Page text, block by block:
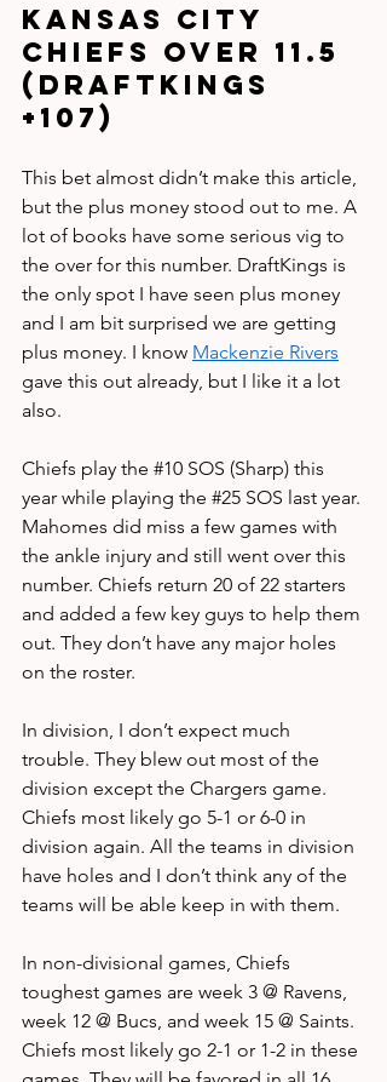
Kansas City
Chiefs Over 11.5
(DraftKings
+107)
This bet almost didn’t make this article,
but the plus money stood out to me. A
lot of books have some serious vig to
the over for this number. DraftKings is
the only spot I have seen plus money
and I am bit surprised we are getting
plus money. I know Mackenzie Rivers
gave this out already, but I like it a lot
also.
Chiefs play the #10 SOS (Sharp) this
year while playing the #25 SOS last year.
Mahomes did miss a few games with
the ankle injury and still went over this
number. Chiefs return 20 of 22 starters
and added a few key guys to help them
out. They don’t have any major holes
on the roster.
In division, I don’t expect much
trouble. They blew out most of the
division except the Chargers game.
Chiefs most likely go 5-1 or 6-0 in
division again. All the teams in division
have holes and I don’t think any of the
teams will be able keep in with them.
In non-divisional games, Chiefs
toughest games are week 3 @ Ravens,
week 12 @ Bucs, and week 15 @ Saints.
Chiefs most likely go 2-1 or 1-2 in these